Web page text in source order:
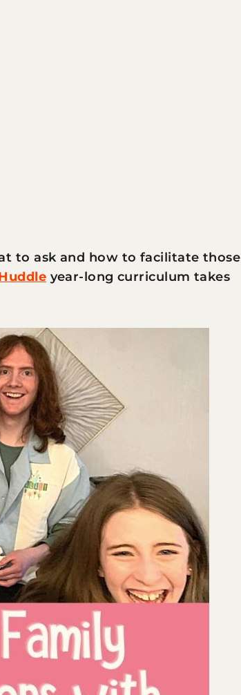
to ask and how to facilitate those
year-long curriculum takes